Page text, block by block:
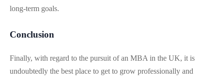
long-term goals.
Conclusion
Finally, with regard to the pursuit of an MBA in the UK, it is
undoubtedly the best place to get to grow professionally and